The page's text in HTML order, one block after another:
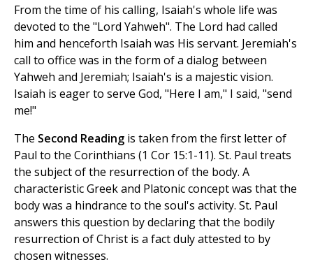
From the time of his calling, Isaiah's whole life was
devoted to the "Lord Yahweh". The Lord had called
him and henceforth Isaiah was His servant. Jeremiah's
call to office was in the form of a dialog between
Yahweh and Jeremiah; Isaiah's is a majestic vision.
Isaiah is eager to serve God, "Here I am," I said, "send
me!"
The Second Reading is taken from the first letter of
Paul to the Corinthians (1 Cor 15:1-11). St. Paul treats
the subject of the resurrection of the body. A
characteristic Greek and Platonic concept was that the
body was a hindrance to the soul's activity. St. Paul
answers this question by declaring that the bodily
resurrection of Christ is a fact duly attested to by
chosen witnesses.